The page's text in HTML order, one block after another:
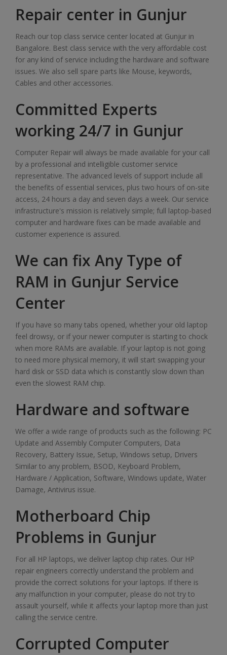
Repair center in Gunjur
Reach our top class service center located at Gunjur in
Bangalore. Best class service with the very affordable cost
for any kind of service including the hardware and software
issues. We also sell spare parts like Mouse, keywords,
Cables and other accessories.
Committed Experts
working 24/7 in Gunjur
Computer Repair will always be made available for your call
by a professional and intelligible customer service
representative. The advanced levels of support include all
the benefits of essential services, plus two hours of on-site
access, 24 hours a day and seven days a week. Our service
infrastructure's mission is relatively simple; full laptop-based
computer and hardware fixes can be made available and
customer experience is assured.
We can fix Any Type of
RAM in Gunjur Service
Center
If you have so many tabs opened, whether your old laptop
feel drowsy, or if your newer computer is starting to chock
when more RAMs are available. If your laptop is not going
to need more physical memory, it will start swapping your
hard disk or SSD data which is constantly slow down than
even the slowest RAM chip.
Hardware and software
We offer a wide range of products such as the following: PC
Update and Assembly Computer Computers, Data
Recovery, Battery Issue, Setup, Windows setup, Drivers
Similar to any problem, BSOD, Keyboard Problem,
Hardware / Application, Software, Windows update, Water
Damage, Antivirus issue.
Motherboard Chip
Problems in Gunjur
For all HP laptops, we deliver laptop chip rates. Our HP
repair engineers correctly understand the problem and
provide the correct solutions for your laptops. If there is
any malfunction in your computer, please do not try to
assault yourself, while it affects your laptop more than just
calling the service centre.
Corrupted Computer